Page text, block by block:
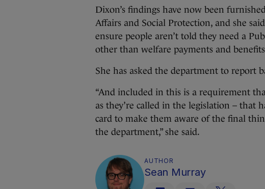
Dixon’s findings have now been
Affairs and Social Protection, and she
ensure people aren’t told they need a
other than welfare payments and
She has asked the department to report
“And included in this is a requirement
as they’re called in the legislation – that
card to make them aware of the final
the department,” she said.
AUTHOR
Sean Murray